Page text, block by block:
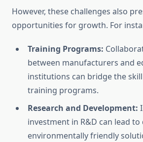
However, these challenges also
opportunities for growth. For
Training Programs:
between manufacturers and
institutions can bridge the
training programs.
Research and Development:
investment in R&D can lead to
environmentally friendly